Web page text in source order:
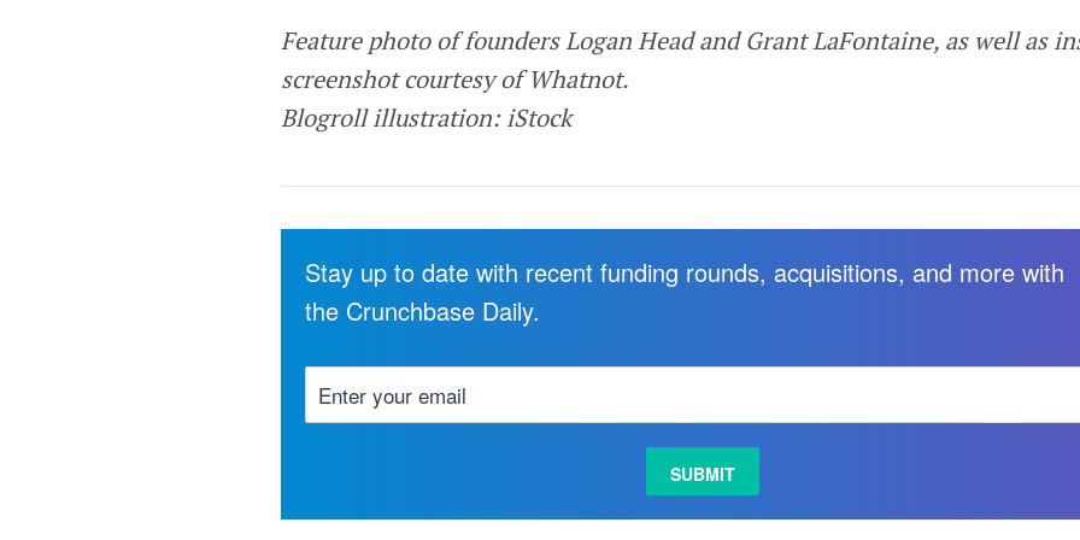
Feature photo of founders Logan Head and Grant LaFontaine, as well as
screenshot courtesy of Whatnot.
Blogroll illustration: iStock
Stay up to date with recent funding rounds, acquisitions, and more with
the Crunchbase Daily.